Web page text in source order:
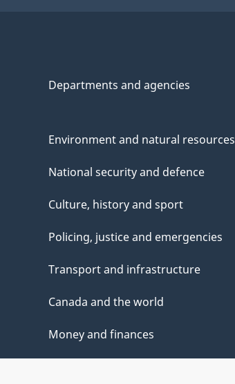
Departments and agencies
Environment and natural resources
National security and defence
Culture, history and sport
Policing, justice and emergencies
Transport and infrastructure
Canada and the world
Money and finances